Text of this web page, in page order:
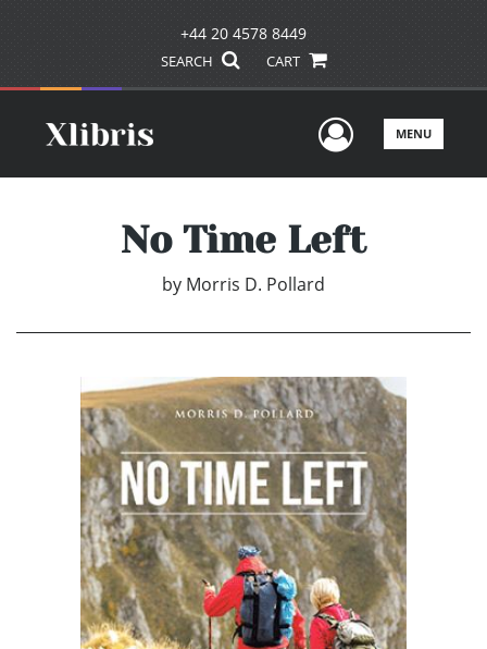
+44 20 4578 8449
SEARCH CART
UserMENU
No Time Left
by Morris D. Pollard